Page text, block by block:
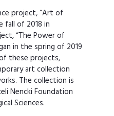
project, “Art of
fall of 2018 in
“The Power of
in the spring of 2019
these projects,
art collection
The collection is
Nencki Foundation
Sciences.